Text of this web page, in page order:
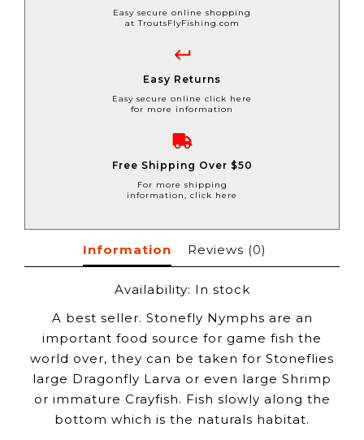
Easy secure online shopping
at TroutsFlyFishing.com
Easy Returns
Easy secure online click here
for more information
Free Shipping Over $50
For more shipping
information, click here
Information Reviews (0)
Availability: In stock
A best seller. Stonefly Nymphs are an
important food source for game fish the
world over, they can be taken for Stoneflies
large Dragonfly Larva or even large Shrimp
or immature Crayfish. Fish slowly along the
bottom which is the naturals habitat.